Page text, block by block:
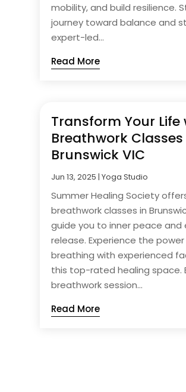
mobility, and build resilience.
journey toward balance and
expert-led...
Read More
Transform Your Life
Breathwork Classes
Brunswick VIC
Jun 13, 2025 |Yoga Studio
Summer Healing Society
breathwork classes in
guide you to inner peace and
release. Experience the
breathing with experienced
this top-rated healing space.
breathwork session...
Read More